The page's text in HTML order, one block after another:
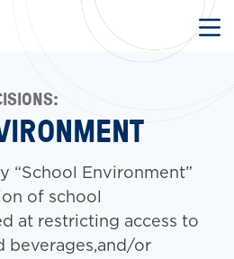
“School Environment”
of school
at restricting access to
beverages,and/or